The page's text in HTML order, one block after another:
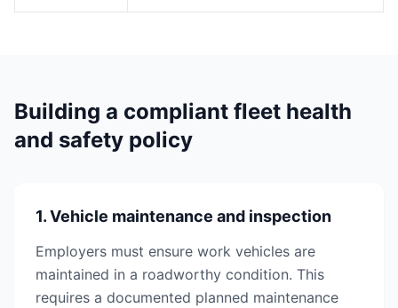
Building a compliant fleet health
and safety policy
1. Vehicle maintenance and inspection
Employers must ensure work vehicles are
maintained in a roadworthy condition. This
requires a documented planned maintenance